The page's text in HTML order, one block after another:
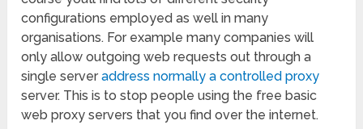
configurations employed as well in many
organisations. For example many companies will
only allow outgoing web requests out through a
single serveraddress normally a controlled proxy
server. This is to stop people using the free basic
web proxy servers that you find over the internet.